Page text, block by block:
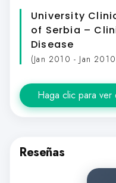
University
of Serbia –
Disease
(Jan 2010 - Jan
Haga clic para
Reseñas